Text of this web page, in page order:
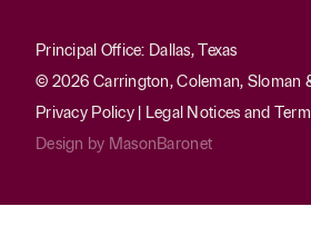
Principal Office: Dallas, Texas
© 2026 Carrington, Coleman, Sloman
Privacy Policy|
Legal Notices and
Design by MasonBaronet